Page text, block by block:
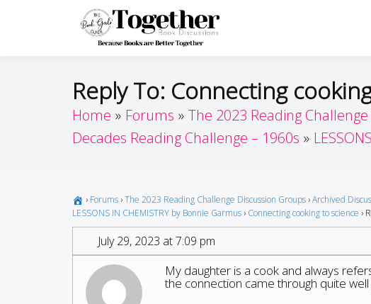
Reply To: Connecting
Home Forums The 2023 Reading
Decades Reading Challenge – 1960s
› Forums ›The 2023 Reading Challenge Discussion Groups ›Archived
LESSONS IN CHEMISTRY by Bonnie Garmus › Connecting cooking to science ›
July 29, 2023 at 7:09 pm
My daughter is a cook and always
the connection came through quite